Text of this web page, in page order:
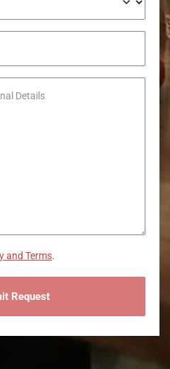
Details
and Terms.